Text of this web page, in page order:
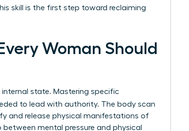
skill is the first step toward reclaiming
Woman Should
state. Mastering specific
to lead with authority. The body scan
and release physical manifestations of
mental pressure and physical